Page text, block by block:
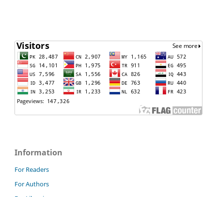
Information
For Readers
For Authors